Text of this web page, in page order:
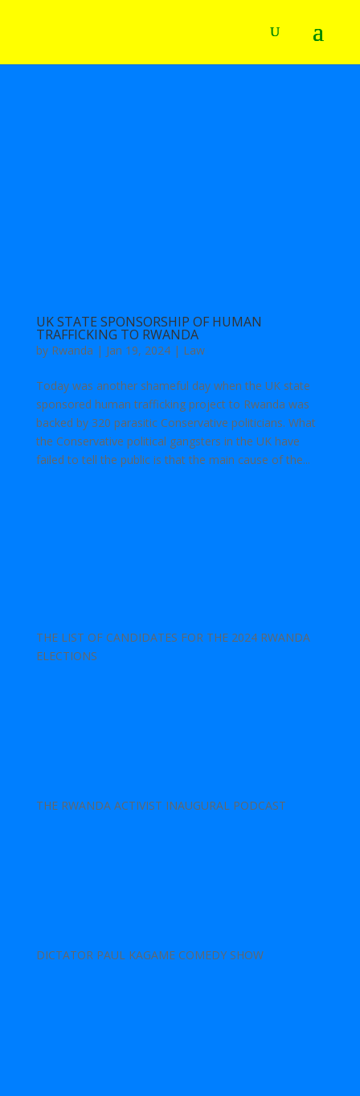
UK STATE SPONSORSHIP OF HUMAN
TRAFFICKING TO RWANDA
by Rwanda | Jan 19, 2024| Law
Today was another shameful day when the UK state
sponsored human trafficking project to Rwanda was
backed by 320 parasitic Conservative politicians. What
the Conservative political gangsters in the UK have
failed to tell the public is that the main cause of the...
THE LIST OF CANDIDATES FOR THE 2024 RWANDA
ELECTIONS
THE RWANDA ACTIVIST INAUGURAL PODCAST
DICTATOR PAUL KAGAME COMEDY SHOW